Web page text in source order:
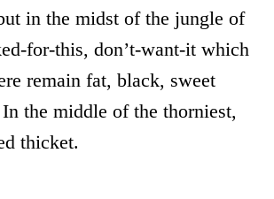
in the midst of the jungle of
for-this, don’t-want-it which
remain fat, black, sweet
the middle of the thorniest,
thicket.